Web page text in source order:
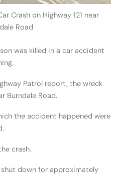
Crash on Highway 121 near
Road
was killed in a car accident
Patrol report, the wreck
Burndale Road.
the accident happened were
crash.
down for approximately